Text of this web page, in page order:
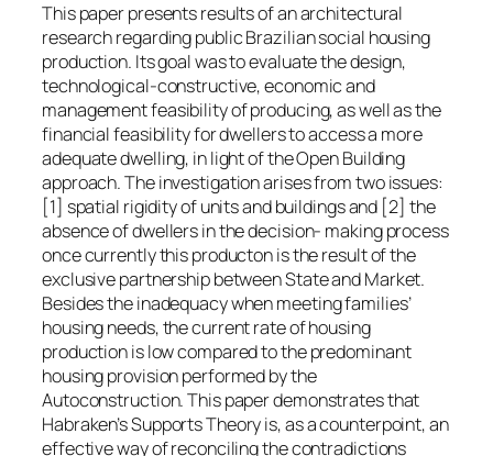
This paper presents results of an architectural
research regarding public Brazilian social housing
production. Its goal was to evaluate the design,
technological-constructive, economic and
management feasibility of producing, as well as the
financial feasibility for dwellers to access a more
adequate dwelling, in light of the Open Building
approach. The investigation arises from two issues:
[1] spatial rigidity of units and buildings and [2] the
absence of dwellers in the decision- making process
once currently this producton is the result of the
exclusive partnership between State and Market.
Besides the inadequacy when meeting families’
housing needs, the current rate of housing
production is low compared to the predominant
housing provision performed by the
Autoconstruction. This paper demonstrates that
Habraken’s Supports Theory is, as a counterpoint, an
effective way of reconciling the contradictions